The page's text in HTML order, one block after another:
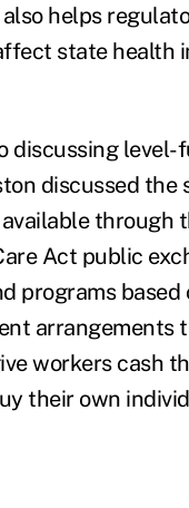
helps
state health
discussing level-
discussed the
through
Act public
programs based
arrangements
workers cash
their own